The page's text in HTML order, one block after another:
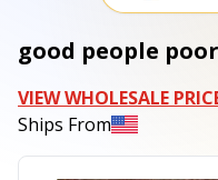
good people poor
VIEW WHOLESALE
Ships From